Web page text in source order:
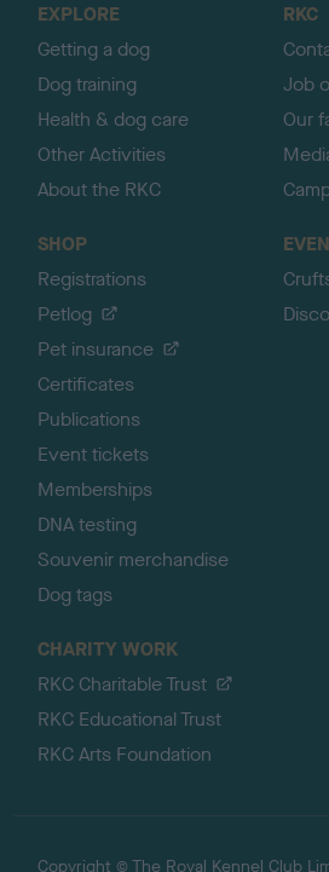
EXPLORE
Getting a dog
Dog training
Health & dog care
Other Activities
About the RKC
RKC
Job
Our
SHOP
Registrations
Petlog
Pet insurance
Certificates
Publications
Event tickets
Memberships
DNA testing
Souvenir merchandise
Dog tags
CHARITY WORK
RKC Charitable Trust
RKC Educational Trust
RKC Arts Foundation
Copyright © The Royal Kennel Club